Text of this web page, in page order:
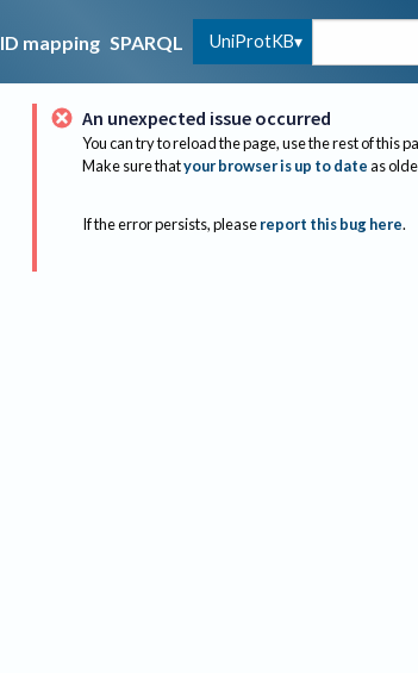
ID mapping SPARQL UniProtKB
An unexpected issue occurred
You can try to reload the page, use the rest of this
Make sure thatyour browser is up to dateas
If the error persists, please report this bug here.